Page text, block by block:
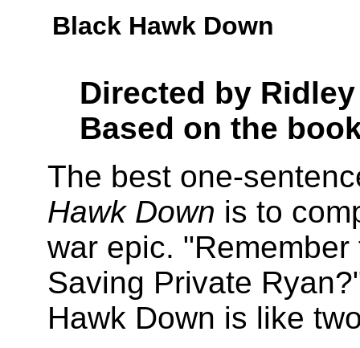
Black Hawk Down
Directed by
Based on the
The best one-
Hawk Down is to
war epic.
Saving Private
Hawk Down is like